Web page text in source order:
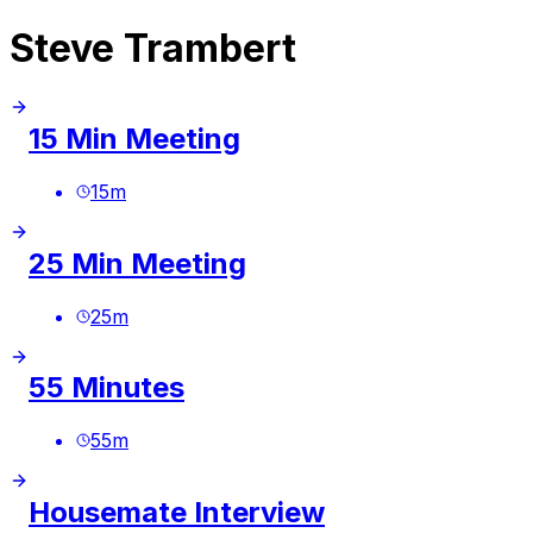
Steve Trambert
15 Min Meeting
15m
25 Min Meeting
25m
55 Minutes
55m
Housemate Interview